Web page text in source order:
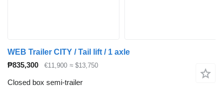
WEB Trailer CITY / Tail lift / 1 axle
₱835,300
€11,900 ≈ $13,750
Closed box semi-trailer